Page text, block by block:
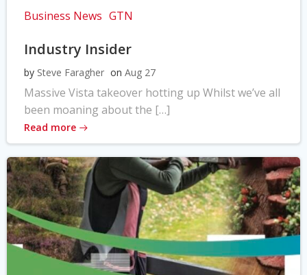
Business News GTN
Industry Insider
by Steve Faragher on Aug 27
Massive Vista takeover hotting up Whilst we’ve all
been moaning about the […]
Read more